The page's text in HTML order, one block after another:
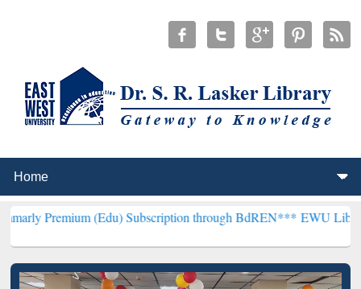
(Edu) Subscription through BdREN***EWU Library will